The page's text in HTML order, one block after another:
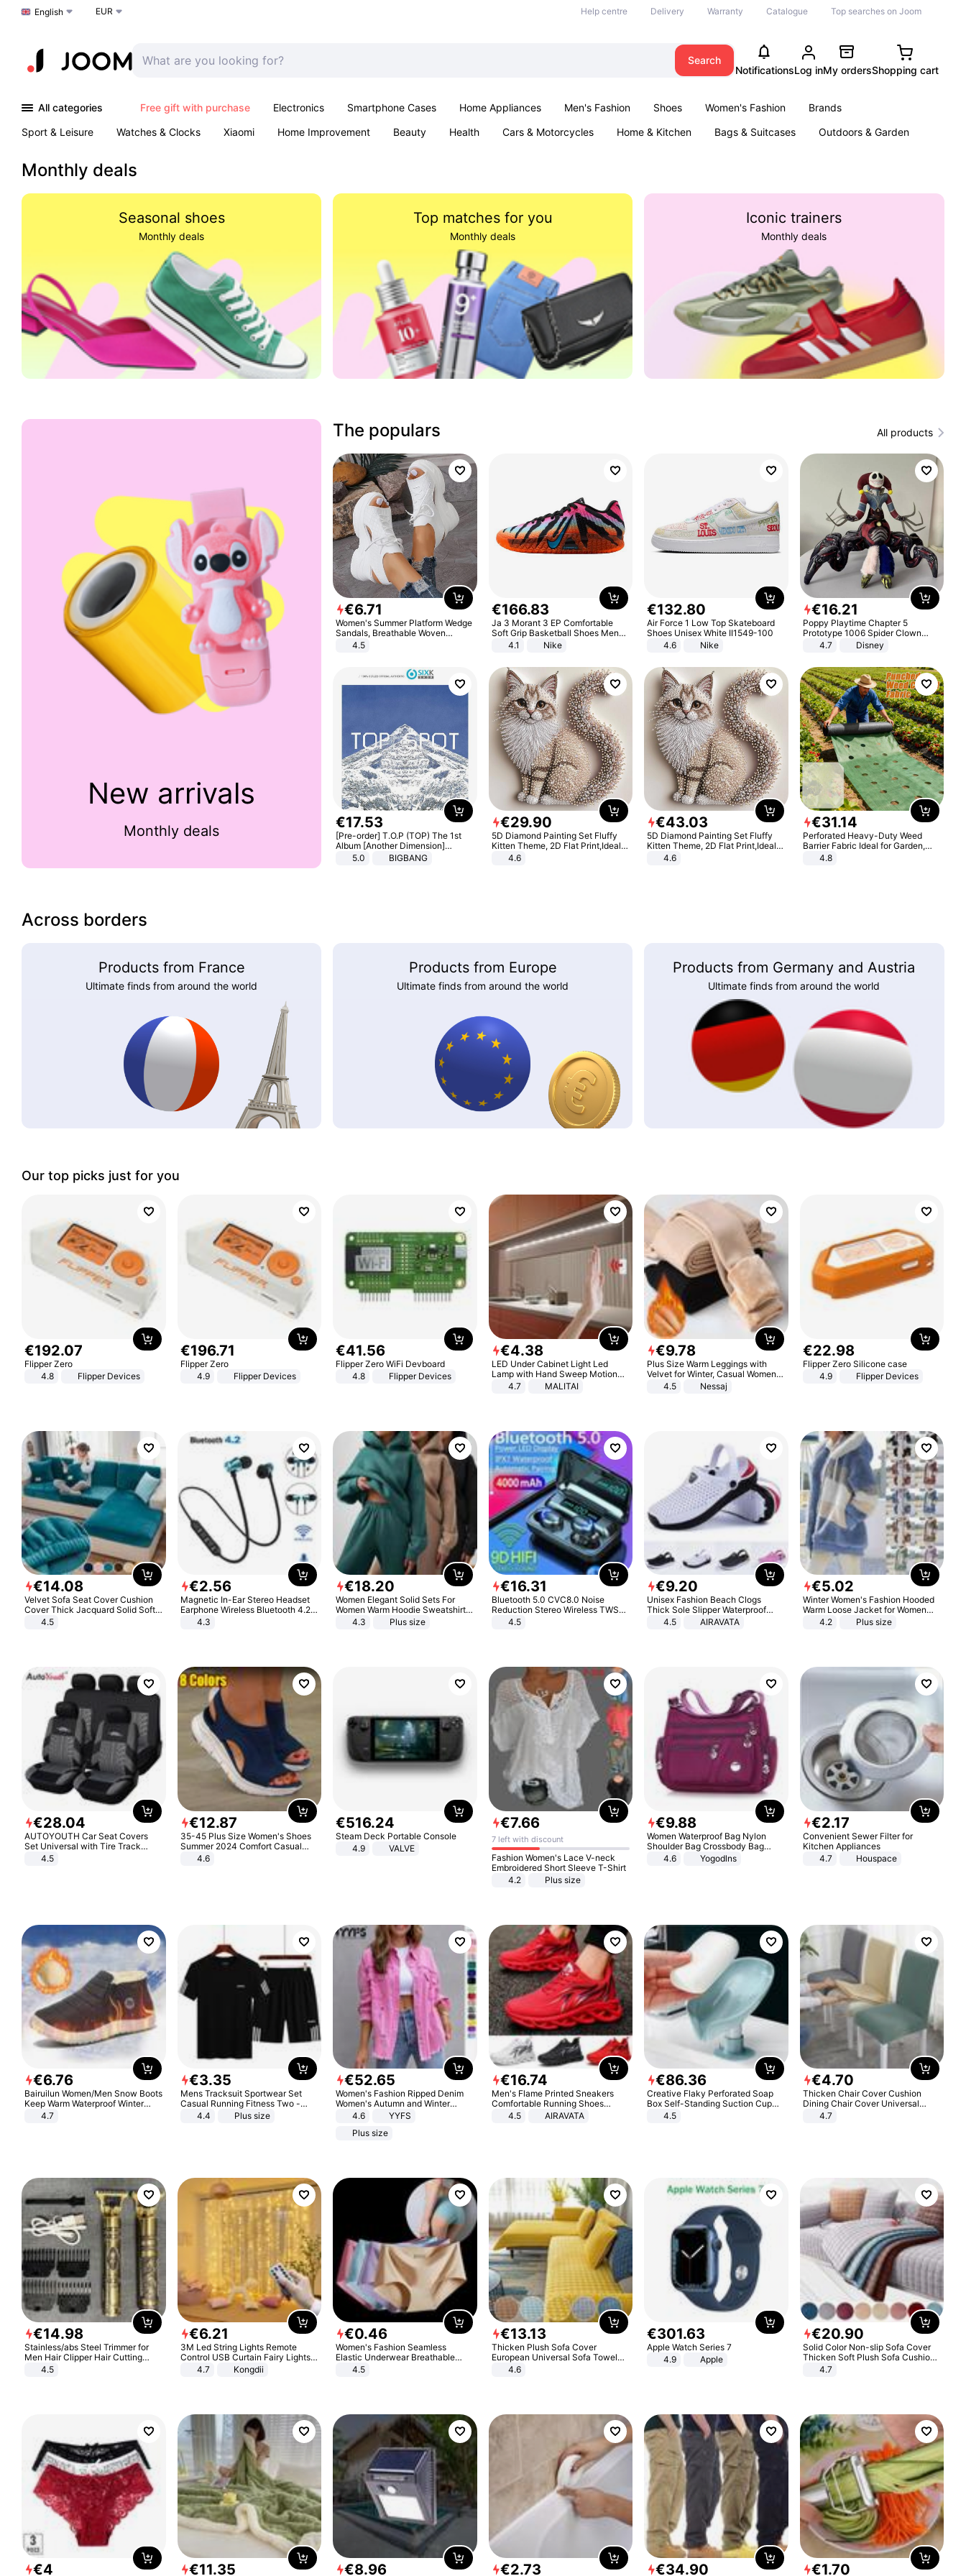
Choose a language
English EUR Help centre Delivery Warranty Catalogue Top searches on Joom
Search
NotificationsLog inMy ordersShopping cart
All categories Free gift with purchase Electronics Smartphone Cases Home Appliances Men's Fashion Shoes Women's Fashion
Brands
Sport & Leisure
Watches & Clocks Xiaomi Home Improvement Beauty Health Cars & Motorcycles Home & Kitchen Bags & Suitcases
Outdoors & Garden
Monthly deals
Seasonal shoes
Monthly deals
Top matches for you
Monthly deals
Iconic trainers
Monthly deals
New arrivals
Monthly deals
The populars All products
€6.71
Women's Summer Platform Wedge
Sandals, Breathable Woven
Elastic Upper, Open Toe Lace-up
Comfortable Sandals, Soft Soled
4.5
€166.83
Ja 3 Morant 3 EP Comfortable
Soft Grip Basketball Shoes Men
Sneakers Multicolor IQ6704-001
4.1 Nike
€132.80
Air Force 1 Low Top Skateboard
Shoes Unisex White II1549-100
4.6
Nike
€16.21
Poppy Playtime Chapter 5
Prototype 1006 Spider Clown
Plush Toy Soft Stuffed Doll Horror
Game Peripheral Gift for Kids Fans
4.7 Disney
€17.53
[Pre-order] T.O.P (TOP) The 1st
Album [Another Dimension]
Standard Ver.
5.0 BIGBANG
€29.90
5D Diamond Painting Set Fluffy
Kitten Theme, 2D Flat Print,Ideal
for Home Decor In Living Room,
4.6
€43.03
5D Diamond Painting Set Fluffy
Kitten Theme, 2D Flat Print,Ideal
for Home Decor In Living Room,
4.6
€31.14
Perforated Heavy-Duty Weed
Barrier Fabric Ideal for Garden,
Vegetable Patch, Orchard, and
4.8
Across borders
Products from France
Ultimate finds from around the world
Products from Europe
Ultimate finds from around the world
Products from Germany and Austria
Ultimate finds from around the world
Our top picks just for you
€192.07
Flipper Zero
4.8
Flipper Devices
€196.71
Flipper Zero
4.9
Flipper Devices
€41.56
Flipper Zero WiFi Devboard
4.8
Flipper Devices
€4.38
LED Under Cabinet Light Led
Lamp with Hand Sweep Motion
Sensor USB Port Lights Kitchen
4.7 MALITAI
€9.78
Plus Size Warm Leggings with
Velvet for Winter, Casual Women's
Sexy Pants
4.5 Nessaj
€22.98
Flipper Zero Silicone case
4.9
Flipper Devices
€14.08
Velvet Sofa Seat Cover Cushion
Cover Thick Jacquard Solid Soft
Stretch Sofa Slipcovers Funiture
4.5
€2.56
Magnetic In-Ear Stereo Headset
Earphone Wireless Bluetooth 4.2
Headphone Gift
4.3
€18.20
Women Elegant Solid Sets For
Women Warm Hoodie Sweatshirts
And Long Pant Fashion Two Piece
4.3 Plus size
€16.31
Bluetooth 5.0 CVC8.0 Noise
Reduction Stereo Wireless TWS
Bluetooth Headset
4.5
€9.20
Unisex Fashion Beach Clogs
Thick Sole Slipper Waterproof
Anti-Slip Sandals Flip Flops for
4.5 AIRAVATA
€5.02
Winter Women's Fashion Hooded
Warm Loose Jacket for Women
Patchwork Outerwear Zipper
4.2 Plus size
€28.04
AUTOYOUTH Car Seat Covers
Set Universal with Tire Track
Detail Styling Car Seat Protector
4.5
€12.87
35-45 Plus Size Women's Shoes
Summer 2024 Comfort Casual
Sport Sandals Women Beach
Wedge Sandals Women Platform
4.6
€516.24
Steam Deck Portable Console
4.9
VALVE
€7.66
7 left with discount
Fashion Women's Lace V-neck
Embroidered Short Sleeve T-Shirt
4.2
Plus size
€9.88
Women Waterproof Bag Nylon
Shoulder Bag Crossbody Bag
Casual Handbags
4.6 Yogodlns
€2.17
Convenient Sewer Filter for
Kitchen Appliances
4.7
Houspace
€6.76
Bairuilun Women/Men Snow Boots
Keep Warm Waterproof Winter
Shoes
4.7
€3.35
Mens Tracksuit Sportwear Set
Casual Running Fitness Two -
Piece Set
4.4 Plus size
€52.65
Women's Fashion Ripped Denim
Women's Autumn and Winter
Long-sleeved Casual Lapel Top
4.6
YYFS
Plus size
€16.74
Men's Flame Printed Sneakers
Comfortable Running Shoes
Outdoor Men Athletic Shoes
4.5 AIRAVATA
€86.36
Creative Flaky Perforated Soap
Box Self-Standing Suction Cup
Draining Bathroom Soap Storage
4.5
€4.70
Thicken Chair Cover Cushion
Dining Chair Cover Universal
Stool Cover Seat Cover Stretch
4.7
€14.98
Stainless/abs Steel Trimmer for
Men Hair Clipper Hair Cutting
Machine Professional Baldheaded
4.5
€6.21
3M Led String Lights Remote
Control USB Curtain Fairy Lights
Garland Led For Wedding Party
Christmas Window Home Outdoor
4.7 Kongdii
€0.46
Women's Fashion Seamless
Elastic Underwear Breathable
Quick-Dry Ice Silk Panties Briefs
4.5
€13.13
Thicken Plush Sofa Cover
European Universal Sofa Towel
Cover Slip Resistant Couch Cover
4.6
€301.63
Apple Watch Series 7
4.9
Apple
€20.90
Solid Color Non-slip Sofa Cover
Thicken Soft Plush Sofa Cushion
Towel for Living Room Furniture
4.7
€4 €11.35 €8.96 €2.73 €34.90 €1.70